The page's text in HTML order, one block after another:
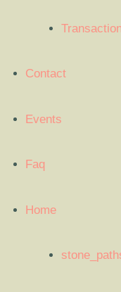
Contact
Events
Faq
Home